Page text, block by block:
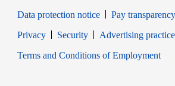
Data protection notice
Pay transparency
PrivacyOpens in new window
SecurityOpens in new window
Advertising
Terms and Conditions of Employment